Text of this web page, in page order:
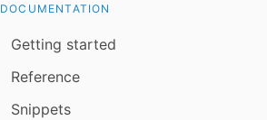
DOCUMENTATION
Getting started
Reference
Snippets